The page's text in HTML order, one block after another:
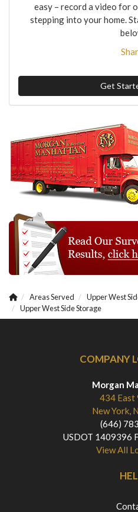
easy – record a video for
stepping into your home.
Get
Areas Served
Upper West
Upper West Side Storage
COMPANY
Morgan
434 East
New York,
(646)
USDOT 1409396
View All